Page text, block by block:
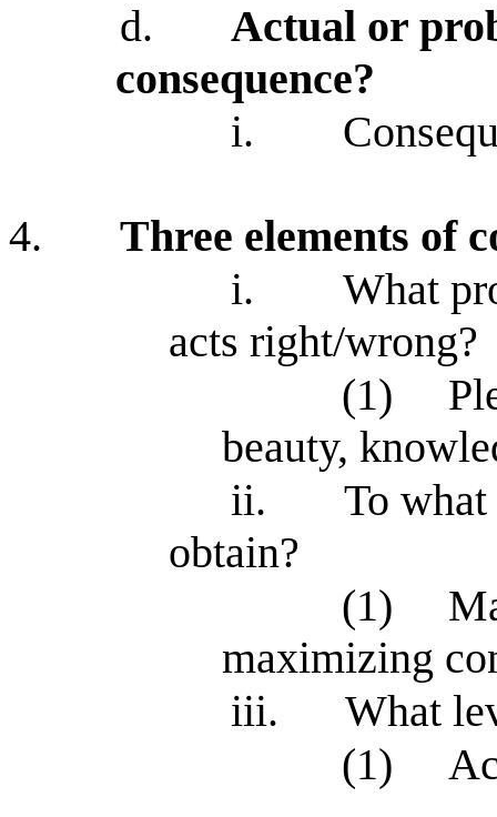
d.
Actual or
consequence?
i.
4.
Three elements of
i.
What
acts right/wrong?
(1)
beauty,
ii.
To
obtain?
(1)
maximizing
iii.
What
(1)